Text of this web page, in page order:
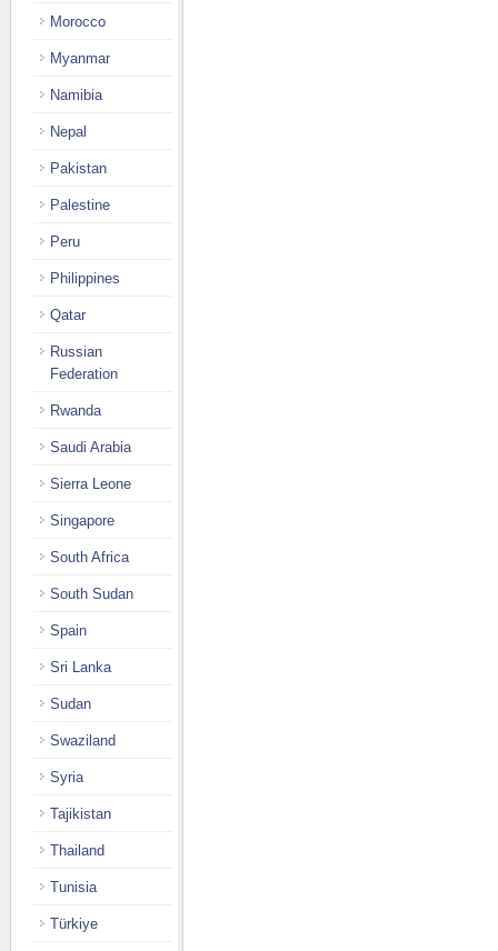
Morocco
Myanmar
Namibia
Nepal
Pakistan
Palestine
Peru
Philippines
Qatar
Russian
Federation
Rwanda
Saudi Arabia
Sierra Leone
Singapore
South Africa
South Sudan
Spain
Sri Lanka
Sudan
Swaziland
Syria
Tajikistan
Thailand
Tunisia
Türkiye